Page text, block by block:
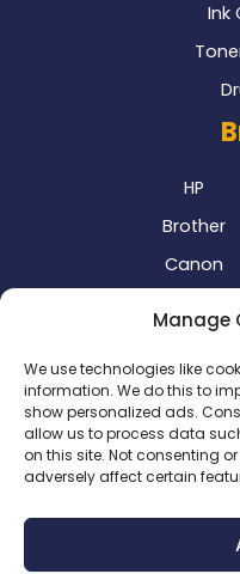
Manage
We use technologies like
information. We do this to
show personalized ads.
allow us to process data
on this site. Not consenting
adversely affect certain
Ink
HP
Brother
Canon
Our
Terms
Return Policy|